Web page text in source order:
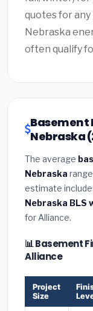
quotes for
Nebraska
often qualify
Basement
Nebraska
The average
Nebraska
estimate
Nebraska BLS
for Alliance.
📊 Basement
Alliance
Project
Size